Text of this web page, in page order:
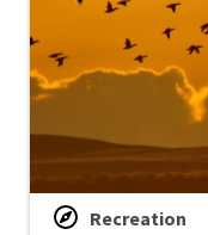
Recreation